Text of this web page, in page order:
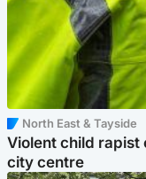
North East & Tayside
Violent child rapist
city centre